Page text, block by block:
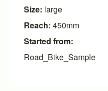
Size: large
Reach: 450mm
Started from:
Road_Bike_Sample